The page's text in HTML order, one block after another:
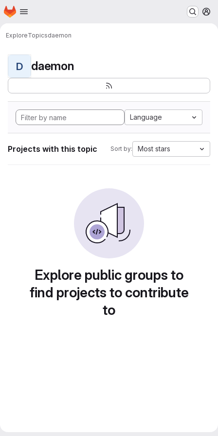
Skip to main content
Homepage
ExploreTopicsdaemon
D daemon
Language
Projects with this topic Sort by: Most stars
Explore public groups to
find projects to contribute
to